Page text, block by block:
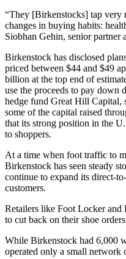
“They [Birkenstocks] tap very
changes in buying habits:
Siobhan Gehin, senior
Birkenstock has disclosed
priced between $44 and $49
billion at the top end of
use the proceeds to pay down
hedge fund Great Hill
some of the capital raised
that its strong position in the
to shoppers.
At a time when foot traffic to
Birkenstock has seen steady
continue to expand its direct-
customers.
Retailers like Foot Locker and
to cut back on their shoe
While Birkenstock had 6,000
operated only a small network